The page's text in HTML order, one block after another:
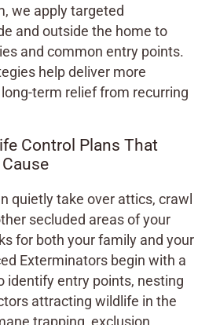
we apply targeted
and outside the home to
and common entry points.
help deliver more
term relief from recurring
Control Plans That
quietly take over attics, crawl
secluded areas of your
for both your family and your
Exterminators begin with a
identify entry points, nesting
attracting wildlife in the